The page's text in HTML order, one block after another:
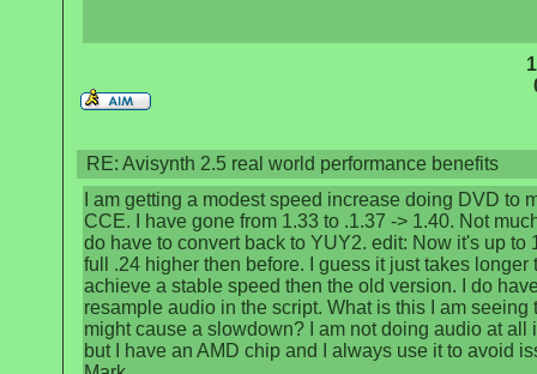
RE: Avisynth 2.5 real world performance benefits
I am getting a modest speed increase doing DVD to
CCE. I have gone from 1.33 to .1.37 -> 1.40. Not
do have to convert back to YUY2. edit: Now it's up to
full .24 higher then before. I guess it just takes longer
achieve a stable speed then the old version. I do
resample audio in the script. What is this I am seeing
might cause a slowdown? I am not doing audio at all
but I have an AMD chip and I always use it to avoid